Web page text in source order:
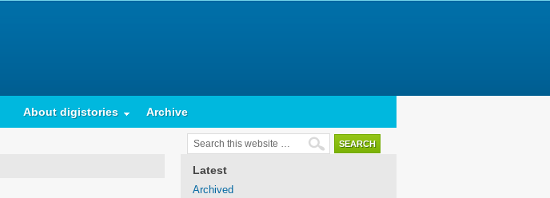
About digistories Archive
Latest
Archived